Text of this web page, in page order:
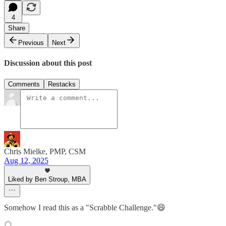
4
Share
Previous
Next
Discussion about this post
Comments Restacks
Chris Mielke, PMP, CSM
Aug 12, 2025
Liked by Ben Stroup, MBA
Somehow I read this as a "Scrabble Challenge."😄